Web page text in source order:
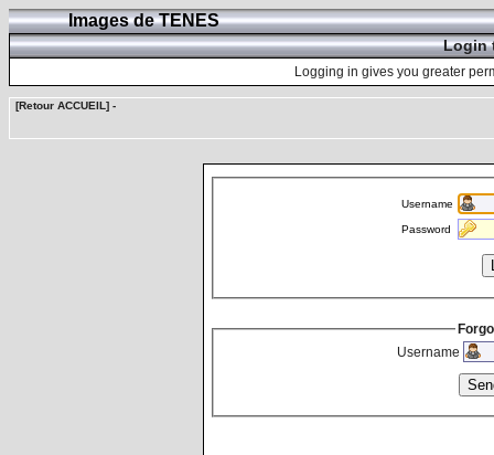
Images de TENES
Login
Logging in gives you greater
[Retour ACCUEIL] -
Username
Password
Username